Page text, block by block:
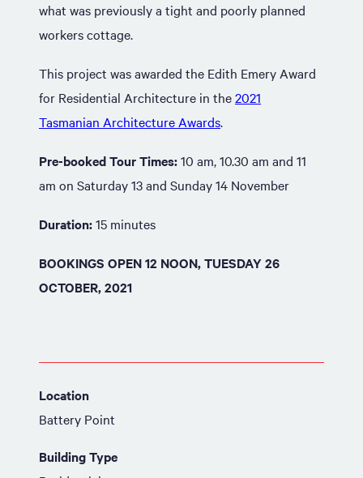
what was previously a tight and poorly planned
workers cottage.
This project was awarded the Edith Emery Award
for Residential Architecture in the2021
Tasmanian Architecture Awards.
Pre-booked Tour Times:10 am, 10.30 am and 11
am on Saturday 13 and Sunday 14 November
Duration:15 minutes
BOOKINGS OPEN 12 NOON, TUESDAY 26
OCTOBER, 2021
Location
Battery Point
Building Type